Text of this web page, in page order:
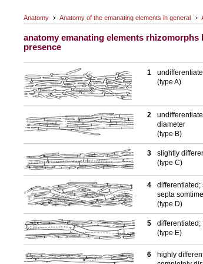
Anatomy Anatomy of the emanating elements in general
anatomy emanating elements
presence
1
(type A)
2
diameter
(type B)
3
slightly
(type C)
4
differentiated;
septa
(type D)
5
differentiated;
(type E)
6
highly